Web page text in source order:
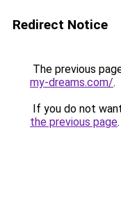
Redirect Notice
The previous
my-dreams.com/.
If you do not
the previous page.